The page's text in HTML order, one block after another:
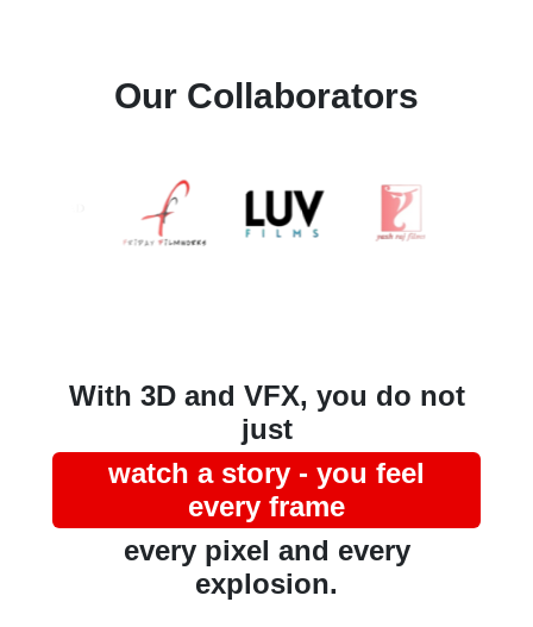
Our Collaborators
With 3D and VFX, you do not
just
watch a story - you feel
every frame
every pixel and every
explosion.